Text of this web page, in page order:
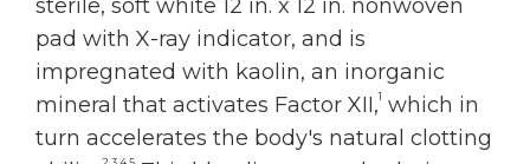
sterile, soft white 12 in. x 12 in. nonwoven
pad with X-ray indicator, and is
impregnated with kaolin, an inorganic
mineral that activates Factor XII,1 which in
turn accelerates the body's natural clotting